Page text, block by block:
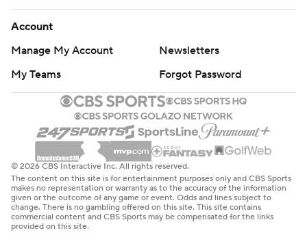
Account
Manage My Account
Newsletters
My Teams
Forgot Password
© 2026 CBS Interactive Inc. All rights reserved.
The content on this site is for entertainment purposes only and CBS Sports
makes no representation or warranty as to the accuracy of the information
given or the outcome of any game or event. Odds and lines subject to
change. There is no gambling offered on this site. This site contains
commercial content and CBS Sports may be compensated for the links
provided on this site.